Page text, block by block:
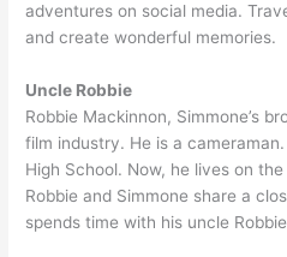
adventures on social media.
and create wonderful memories.
Uncle Robbie
Robbie Mackinnon, Simmone’s
film industry. He is a
High School. Now, he lives on
Robbie and Simmone share a
spends time with his uncle